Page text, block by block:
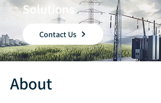
Solutions
Contact Us
About